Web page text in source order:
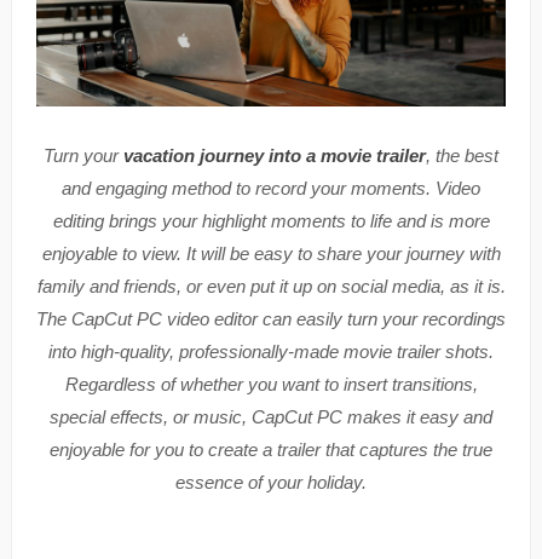
Turn your vacation journey into a movie trailer, the best
and engaging method to record your moments. Video
editing brings your highlight moments to life and is more
enjoyable to view. It will be easy to share your journey with
family and friends, or even put it up on social media, as it is.
The CapCut PC video editor can easily turn your recordings
into high-quality, professionally-made movie trailer shots.
Regardless of whether you want to insert transitions,
special effects, or music, CapCut PC makes it easy and
enjoyable for you to create a trailer that captures the true
essence of your holiday.